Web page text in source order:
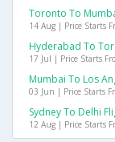
Toronto To
14 Aug | Price Starts
Hyderabad To
17 Jul | Price Starts
Mumbai To Los
03 Jun | Price Starts
Sydney To Delhi
12 Aug | Price Starts